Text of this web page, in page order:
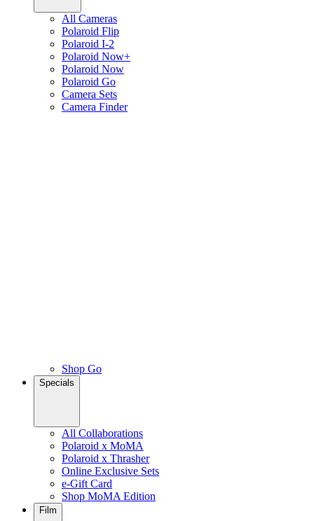
All Cameras
Polaroid Flip
Polaroid I-2
Polaroid Now+
Polaroid Now
Polaroid Go
Camera Sets
Camera Finder
Shop Go
Specials
All Collaborations
Polaroid x MoMA
Polaroid x Thrasher
Online Exclusive Sets
e-Gift Card
Shop MoMA Edition
Film